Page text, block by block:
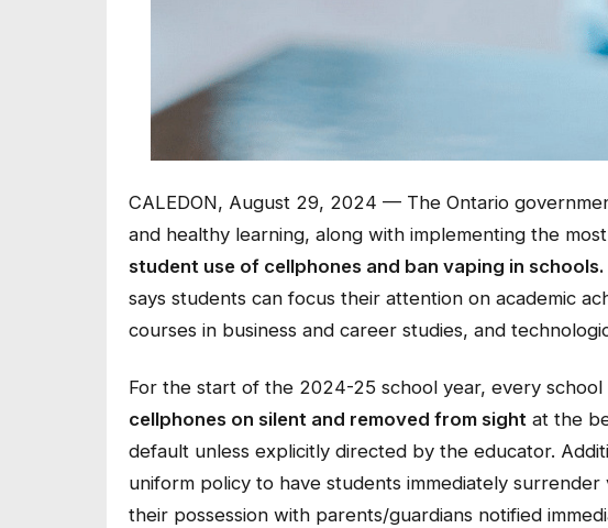
CALEDON, August 29, 2024 — The Ontario
and healthy learning, along with implementing the
student use of cellphones and ban vaping in schools.
says students can focus their attention on academic
courses in business and career studies, and
For the start of the 2024-25 school year, every
cellphones on silent and removed from sight at the
default unless explicitly directed by the educator.
uniform policy to have students immediately
their possession with parents/guardians notified